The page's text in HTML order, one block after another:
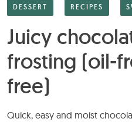
DESSERT RECIPES
Juicy
frosting (oil-
free)
Quick, easy and moist